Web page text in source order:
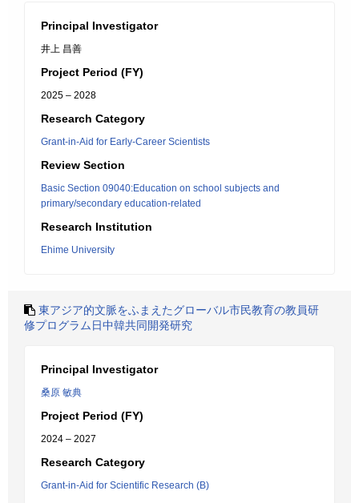
Principal Investigator
井上 昌善
Project Period (FY)
2025 – 2028
Research Category
Grant-in-Aid for Early-Career Scientists
Review Section
Basic Section 09040:Education on school subjects and
primary/secondary education-related
Research Institution
Ehime University
東アジア的文脈をふまえたグローバル市民教育の教員研
修プログラム日中韓共同開発研究
Principal Investigator
桑原 敏典
Project Period (FY)
2024 – 2027
Research Category
Grant-in-Aid for Scientific Research (B)